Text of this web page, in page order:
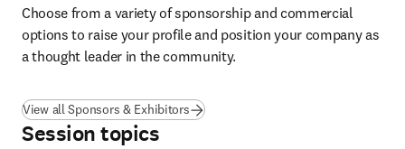
Choose from a variety of sponsorship and commercial
options to raise your profile and position your company as
a thought leader in the community.
View all Sponsors & Exhibitors
Session topics